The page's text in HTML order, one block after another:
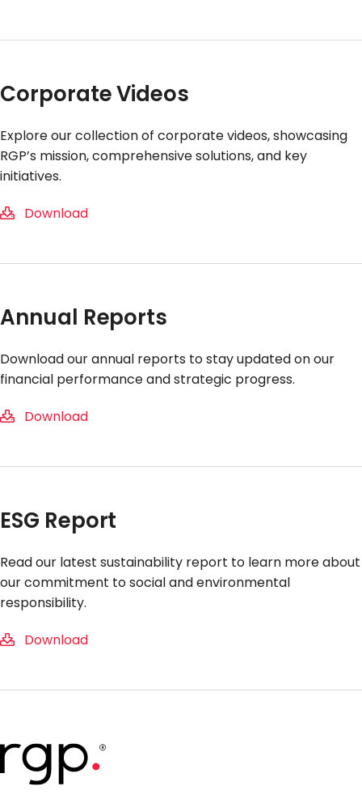
Corporate Videos
Explore our collection of corporate videos, showcasing
RGP’s mission, comprehensive solutions, and key
initiatives.
Download
Annual Reports
Download our annual reports to stay updated on our
financial performance and strategic progress.
Download
ESG Report
Read our latest sustainability report to learn more about
our commitment to social and environmental
responsibility.
Download